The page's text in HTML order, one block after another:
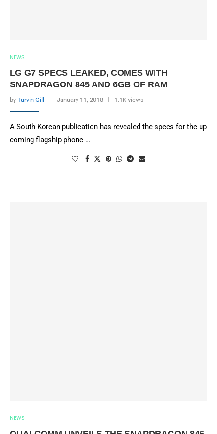
NEWS
LG G7 SPECS LEAKED, COMES WITH
SNAPDRAGON 845 AND 6GB OF RAM
by Tarvin Gill January 11, 2018 1.1K views
A South Korean publication has revealed the specs for the up
coming flagship phone …
NEWS